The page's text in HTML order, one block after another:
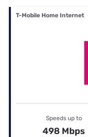
T-Mobile Home Internet
Speeds up to
498 Mbps